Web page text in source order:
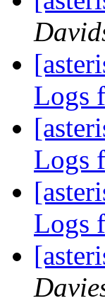
Logs
Logs
Logs